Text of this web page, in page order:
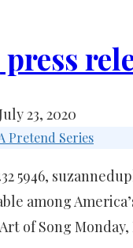
23, 2020
Pretend Series
5946,
among
of Song